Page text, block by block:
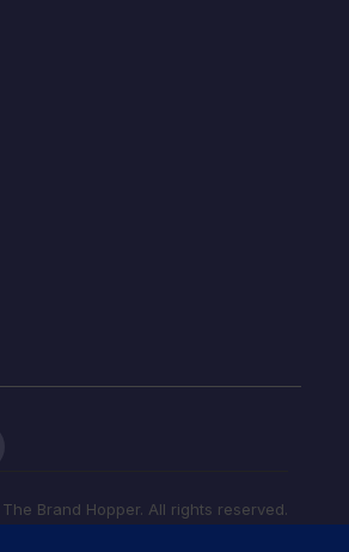
Brand Hopper. All rights reserved.